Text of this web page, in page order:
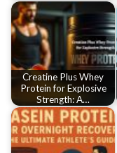
Creatine Plus Whey
Protein for Explosive
Strength: A…